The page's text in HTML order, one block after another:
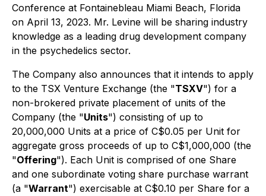
Conference at Fontainebleau Miami Beach, Florida
on April 13, 2023. Mr. Levine will be sharing industry
knowledge as a leading drug development company
in the psychedelics sector.
The Company also announces that it intends to apply
to the TSX Venture Exchange (the "TSXV") for a
non-brokered private placement of units of the
Company (the "Units") consisting of up to
20,000,000 Units at a price of C$0.05 per Unit for
aggregate gross proceeds of up to C$1,000,000 (the
"Offering"). Each Unit is comprised of one Share
and one subordinate voting share purchase warrant
(a "Warrant") exercisable at C$0.10 per Share for a